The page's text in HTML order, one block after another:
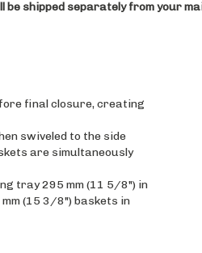
shipped separately from your
final closure, creating
swiveled to the side
are simultaneously
tray 295 mm (11 5/8") in
(15 3/8") baskets in